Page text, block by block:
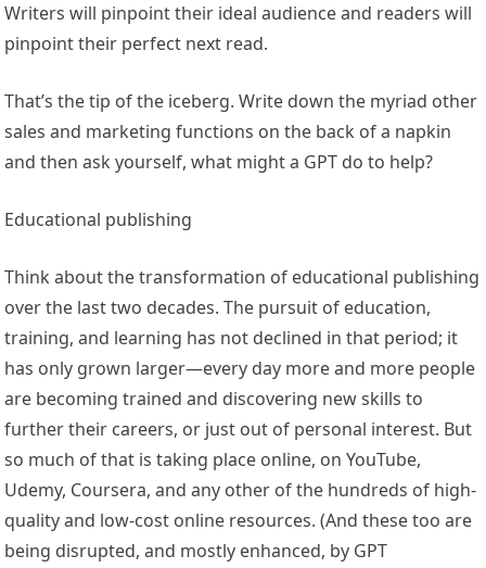
Writers will pinpoint their ideal audience and readers will
pinpoint their perfect next read.
That’s the tip of the iceberg. Write down the myriad other
sales and marketing functions on the back of a napkin
and then ask yourself, what might a GPT do to help?
Educational publishing
Think about the transformation of educational publishing
over the last two decades. The pursuit of education,
training, and learning has not declined in that period; it
has only grown larger—every day more and more people
are becoming trained and discovering new skills to
further their careers, or just out of personal interest. But
so much of that is taking place online, on YouTube,
Udemy, Coursera, and any other of the hundreds of high-
quality and low-cost online resources. (And these too are
being disrupted, and mostly enhanced, by GPT